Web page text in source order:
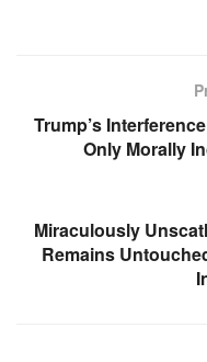
Trump’s
Only Morally
Miraculously
Remains